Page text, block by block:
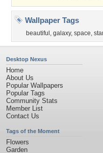
Wallpaper Tags
beautiful , galaxy, space,
Desktop Nexus
Home
About Us
Popular Wallpapers
Popular Tags
Community Stats
Member List
Contact Us
Tags of the Moment
Flowers
Garden